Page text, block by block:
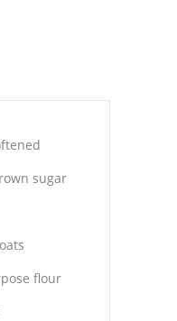
sugar
flour